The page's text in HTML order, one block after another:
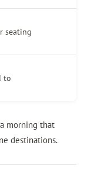
seating
to
morning that
destinations.